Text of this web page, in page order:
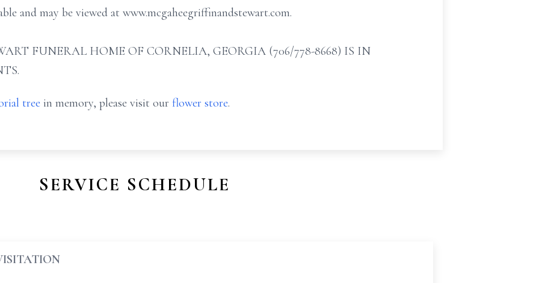
and may be viewed at www.mcgaheegriffinandstewart.com.
FUNERAL HOME OF CORNELIA, GEORGIA (706/778-8668) IS IN
tree in memory, please visit our flower store.
SERVICE SCHEDULE